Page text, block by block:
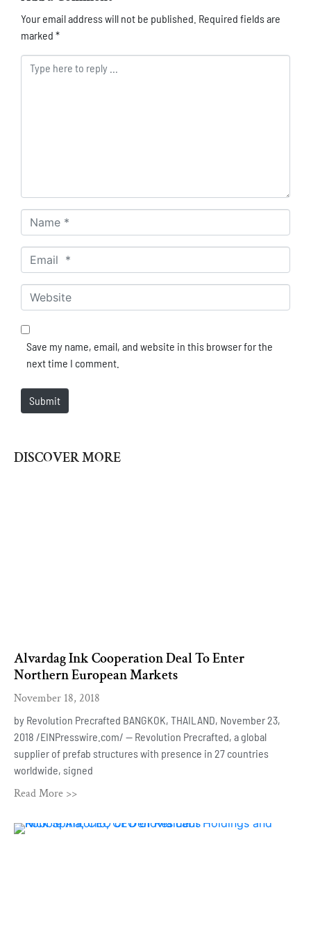
Your email address will not be published. Required fields are
marked *
Comment *
Name *
Email *
Website
Save my name, email, and website in this browser for the
next time I comment.
Submit
DISCOVER MORE
Alvardag Ink Cooperation Deal To Enter
Northern European Markets
November 18, 2018
by Revolution Precrafted BANGKOK, THAILAND, November 23,
2018 /EINPresswire.com/ — Revolution Precrafted, a global
supplier of prefab structures with presence in 27 countries
worldwide, signed
Read More >>